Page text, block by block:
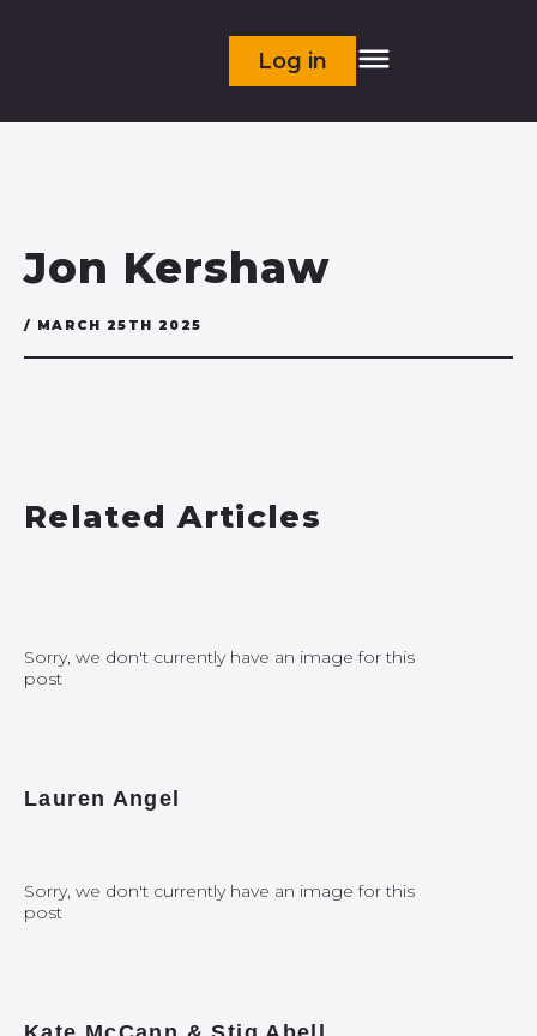
Log in
Jon Kershaw
/ MARCH 25TH 2025
Related Articles
Sorry, we don't currently have an image for this
post
Lauren Angel
Sorry, we don't currently have an image for this
post